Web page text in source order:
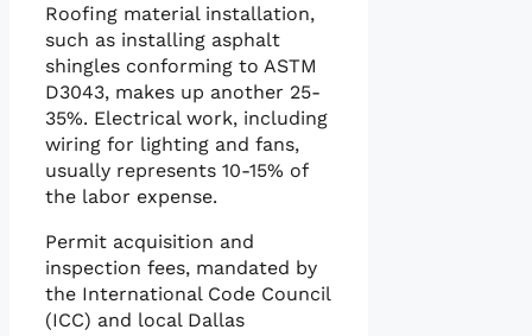
Roofing material installation,
such as installing asphalt
shingles conforming to ASTM
D3043, makes up another 25-
35%. Electrical work, including
wiring for lighting and fans,
usually represents 10-15% of
the labor expense.
Permit acquisition and
inspection fees, mandated by
the International Code Council
(ICC) and local Dallas